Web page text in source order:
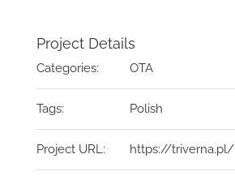
Project Details
Categories: OTA
Tags: Polish
Project URL: https://triverna.pl/